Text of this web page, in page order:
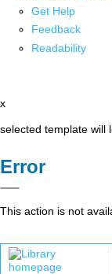
Get Help
Feedback
Readability
x
selected template will
Error
This action is not